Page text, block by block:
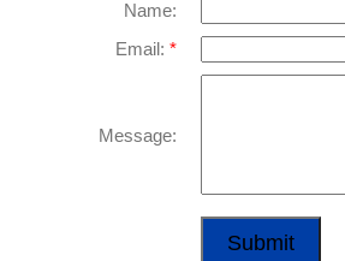
Name:
Email:
Message:
Submit